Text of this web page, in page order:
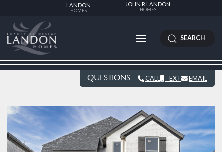
LANDON
HOMES
JOHN R LANDON
HOMES
SEARCH
QUESTIONS CALL TEXT EMAIL